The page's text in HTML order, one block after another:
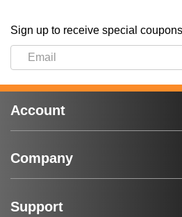
Sign up to receive special
Account
Company
Support